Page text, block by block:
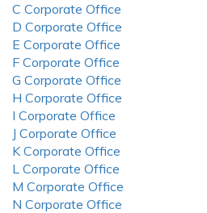
C Corporate Office
D Corporate Office
E Corporate Office
F Corporate Office
G Corporate Office
H Corporate Office
I Corporate Office
J Corporate Office
K Corporate Office
L Corporate Office
M Corporate Office
N Corporate Office